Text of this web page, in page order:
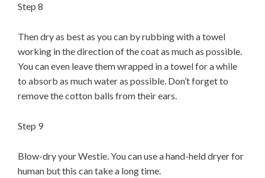
Step 8
Then dry as best as you can by rubbing with a towel
working in the direction of the coat as much as possible.
You can even leave them wrapped in a towel for a while
to absorb as much water as possible. Don’t forget to
remove the cotton balls from their ears.
Step 9
Blow-dry your Westie. You can use a hand-held dryer for
human but this can take a long time.